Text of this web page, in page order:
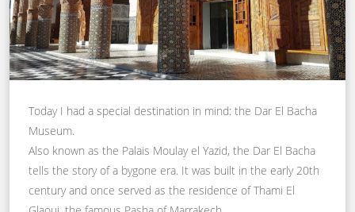
Today I had a special destination in mind: the Dar El Bacha
Museum.
Also known as the Palais Moulay el Yazid, the Dar El Bacha
tells the story of a bygone era. It was built in the early 20th
century and once served as the residence of Thami El